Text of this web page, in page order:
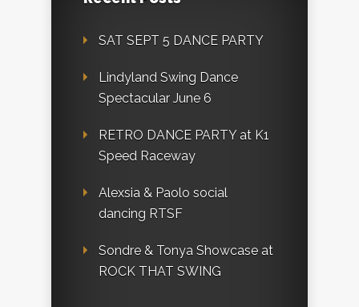
SAT SEPT 5 DANCE PARTY
Lindyland Swing Dance
Spectacular June 6
RETRO DANCE PARTY at K1
Speed Raceway
Alexsia & Paolo social
dancing RTSF
Sondre & Tonya Showcase at
ROCK THAT SWING